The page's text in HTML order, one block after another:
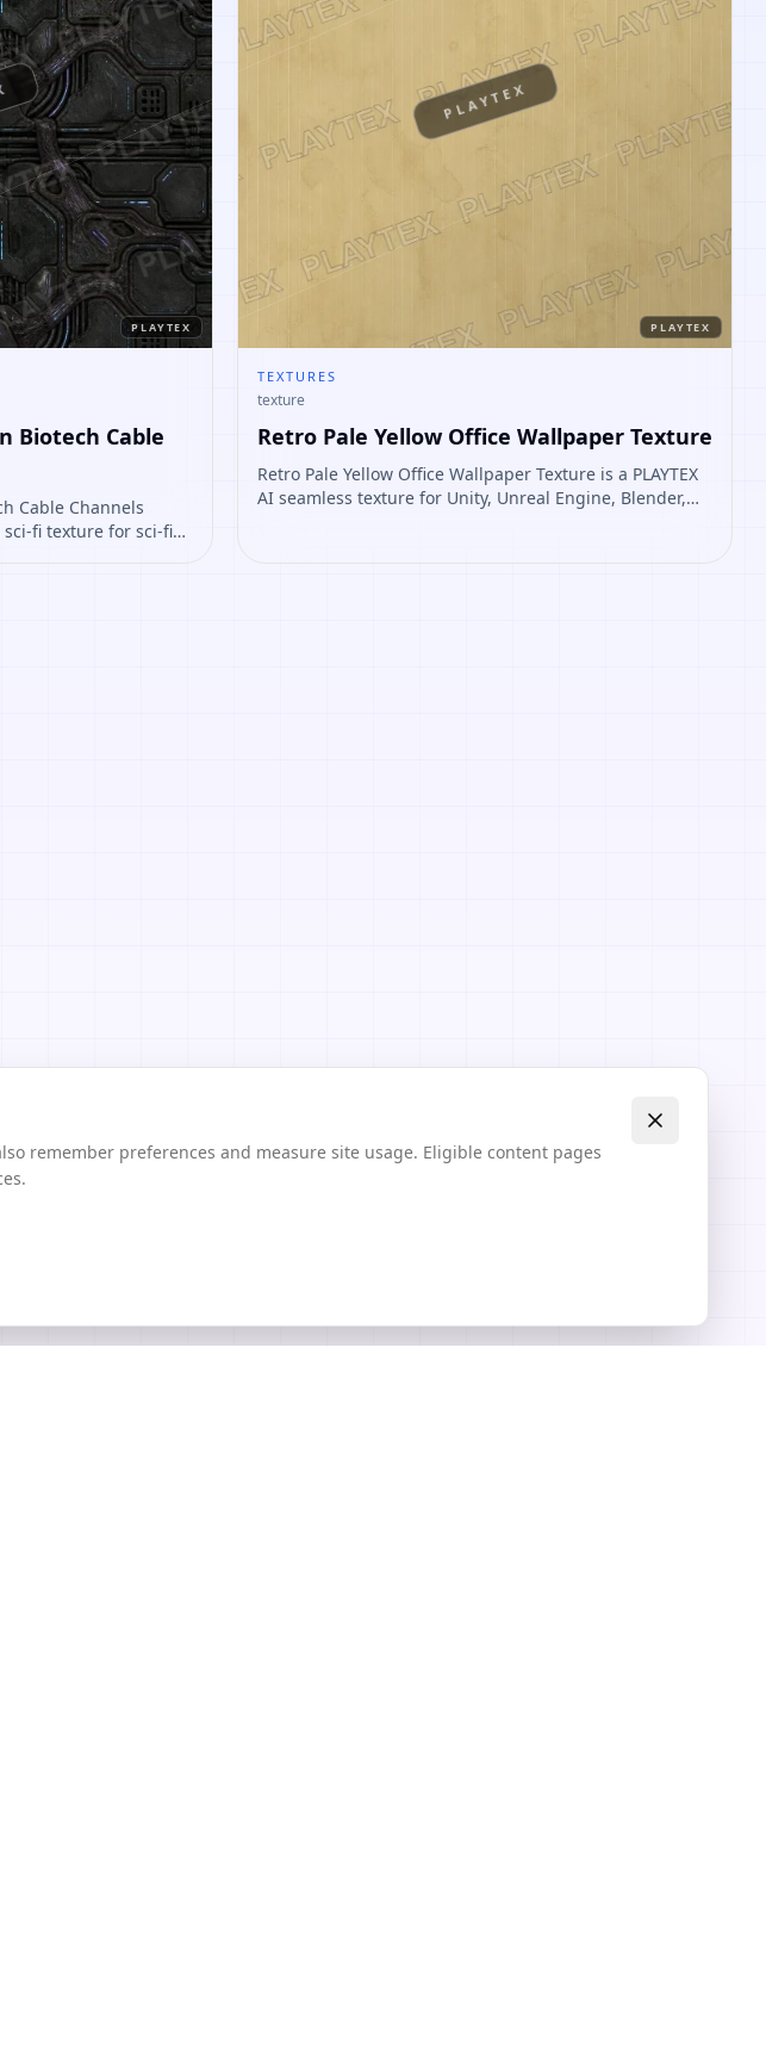
PLAYTEX
Biotech Cable
Cable Channels
sci-fi texture for sci-fi
PLAYTEX
PLAYTEX
TEXTURES
texture
Retro Pale Yellow Office Wallpaper Texture
Retro Pale Yellow Office Wallpaper Texture is a PLAYTEX
AI seamless texture for Unity, Unreal Engine, Blender,
remember preferences and measure site usage. Eligible content pages